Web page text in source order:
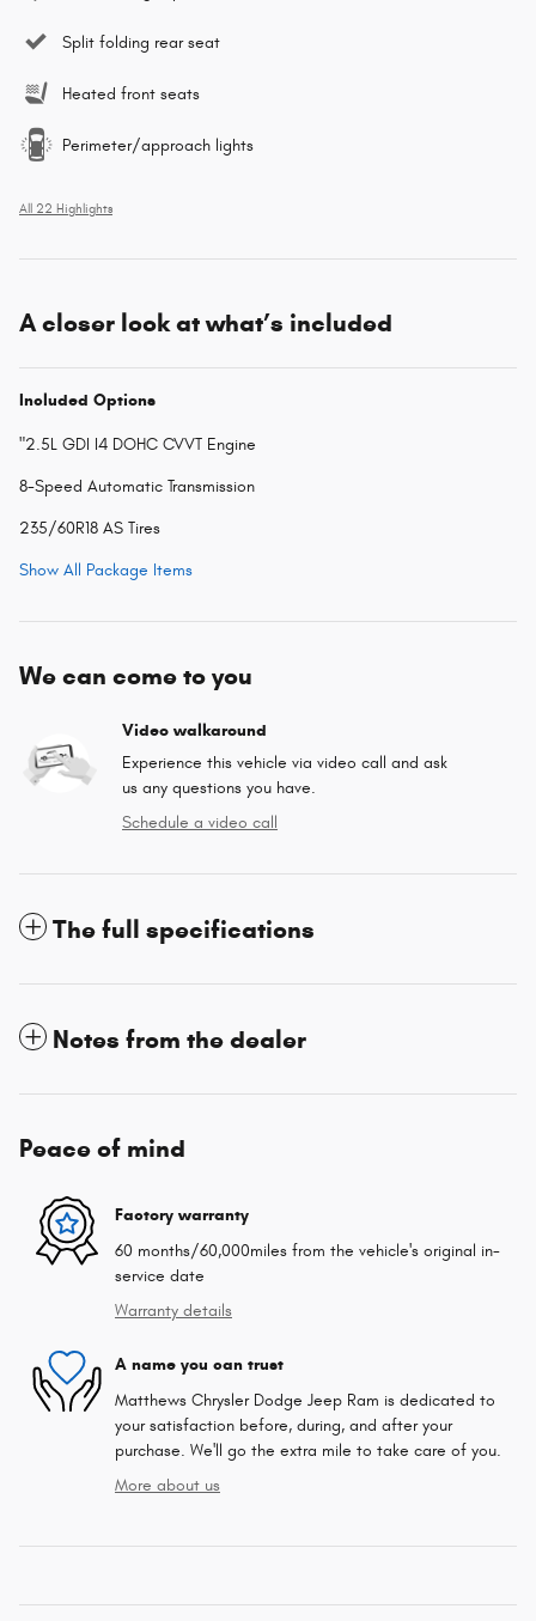
Split folding rear seat
Heated front seats
Perimeter/approach lights
All 22 Highlights
A closer look at what’s included
Included Options
"2.5L GDI I4 DOHC CVVT Engine
8-Speed Automatic Transmission
235/60R18 AS Tires
Show All Package Items
We can come to you
Video walkaround
Experience this vehicle via video call and ask
us any questions you have.
Schedule a video call
The full specifications
Notes from the dealer
Peace of mind
Factory warranty
60 months/60,000miles from the vehicle's original in-
service date
Warranty details
A name you can trust
Matthews Chrysler Dodge Jeep Ram is dedicated to
your satisfaction before, during, and after your
purchase. We'll go the extra mile to take care of you.
More about us